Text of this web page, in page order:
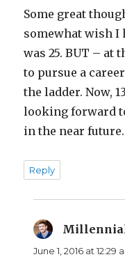
Some great
somewhat wish I
was 25. BUT – at
to pursue a
the ladder. Now,
looking forward
in the near future.
Reply
June 1, 2016 at 12:29